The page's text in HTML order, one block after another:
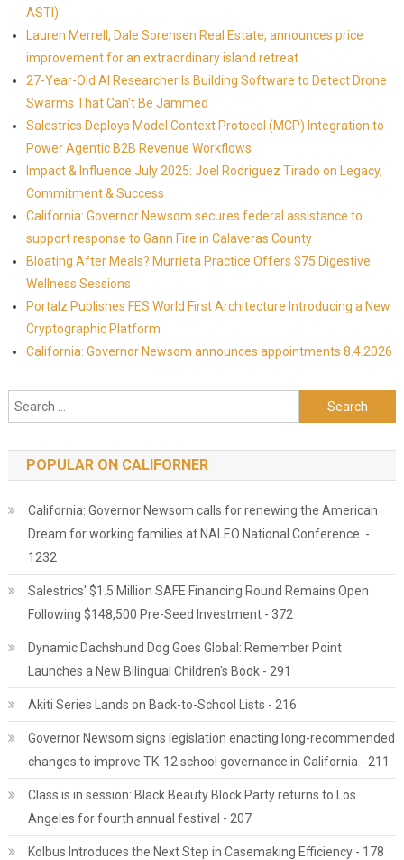
ASTI)
Lauren Merrell, Dale Sorensen Real Estate, announces price
improvement for an extraordinary island retreat
27-Year-Old AI Researcher Is Building Software to Detect Drone
Swarms That Can't Be Jammed
Salestrics Deploys Model Context Protocol (MCP) Integration to
Power Agentic B2B Revenue Workflows
Impact & Influence July 2025: Joel Rodriguez Tirado on Legacy,
Commitment & Success
California: Governor Newsom secures federal assistance to
support response to Gann Fire in Calaveras County
Bloating After Meals? Murrieta Practice Offers $75 Digestive
Wellness Sessions
Portalz Publishes FES World First Architecture Introducing a New
Cryptographic Platform
California: Governor Newsom announces appointments 8.4.2026
Search for:
POPULAR ON CALIFORNER
California: Governor Newsom calls for renewing the American
Dream for working families at NALEO National Conference -
1232
Salestrics' $1.5 Million SAFE Financing Round Remains Open
Following $148,500 Pre-Seed Investment - 372
Dynamic Dachshund Dog Goes Global: Remember Point
Launches a New Bilingual Children's Book - 291
Akiti Series Lands on Back-to-School Lists - 216
Governor Newsom signs legislation enacting long-recommended
changes to improve TK-12 school governance in California - 211
Class is in session: Black Beauty Block Party returns to Los
Angeles for fourth annual festival - 207
Kolbus Introduces the Next Step in Casemaking Efficiency - 178